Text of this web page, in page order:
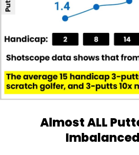
Almost ALL